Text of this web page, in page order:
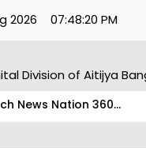
2026 07:48:20 PM
Division of Aitijya